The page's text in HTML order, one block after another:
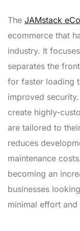
The JAMstack
ecommerce that
industry. It
separates the
for faster loading
improved
create highly-
are tailored to
reduces
maintenance
becoming an
businesses
minimal effort